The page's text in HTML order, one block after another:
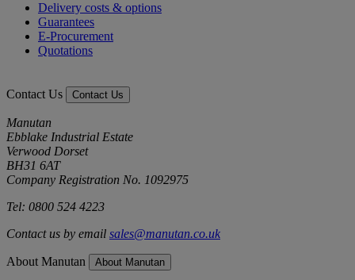
Delivery costs & options
Guarantees
E-Procurement
Quotations
Contact Us Contact Us
Manutan
Ebblake Industrial Estate
Verwood Dorset
BH31 6AT
Company Registration No. 1092975
Tel: 0800 524 4223
Contact us by email sales@manutan.co.uk
About Manutan About Manutan